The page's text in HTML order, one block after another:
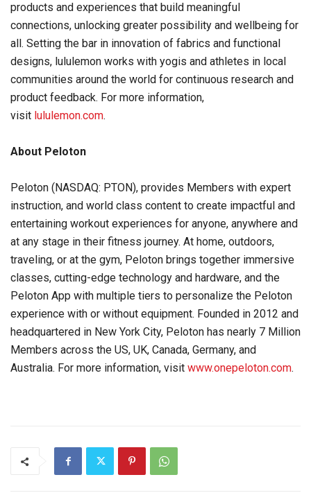
products and experiences that build meaningful
connections, unlocking greater possibility and wellbeing for
all. Setting the bar in innovation of fabrics and functional
designs, lululemon works with yogis and athletes in local
communities around the world for continuous research and
product feedback. For more information,
visit lululemon.com.
About Peloton
Peloton (NASDAQ: PTON), provides Members with expert
instruction, and world class content to create impactful and
entertaining workout experiences for anyone, anywhere and
at any stage in their fitness journey. At home, outdoors,
traveling, or at the gym, Peloton brings together immersive
classes, cutting-edge technology and hardware, and the
Peloton App with multiple tiers to personalize the Peloton
experience with or without equipment. Founded in 2012 and
headquartered in New York City, Peloton has nearly 7 Million
Members across the US, UK, Canada, Germany, and
Australia. For more information, visit www.onepeloton.com.